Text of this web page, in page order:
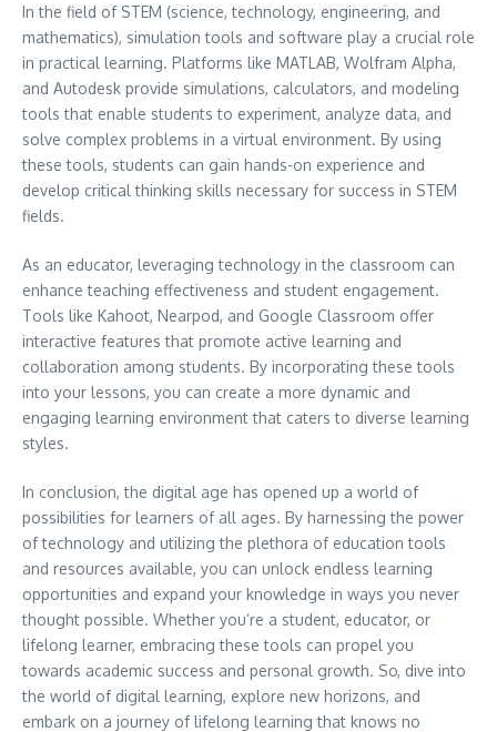
In the field of STEM (science, technology, engineering, and
mathematics), simulation tools and software play a crucial role
in practical learning. Platforms like MATLAB, Wolfram Alpha,
and Autodesk provide simulations, calculators, and modeling
tools that enable students to experiment, analyze data, and
solve complex problems in a virtual environment. By using
these tools, students can gain hands-on experience and
develop critical thinking skills necessary for success in STEM
fields.
As an educator, leveraging technology in the classroom can
enhance teaching effectiveness and student engagement.
Tools like Kahoot, Nearpod, and Google Classroom offer
interactive features that promote active learning and
collaboration among students. By incorporating these tools
into your lessons, you can create a more dynamic and
engaging learning environment that caters to diverse learning
styles.
In conclusion, the digital age has opened up a world of
possibilities for learners of all ages. By harnessing the power
of technology and utilizing the plethora of education tools
and resources available, you can unlock endless learning
opportunities and expand your knowledge in ways you never
thought possible. Whether you’re a student, educator, or
lifelong learner, embracing these tools can propel you
towards academic success and personal growth. So, dive into
the world of digital learning, explore new horizons, and
embark on a journey of lifelong learning that knows no